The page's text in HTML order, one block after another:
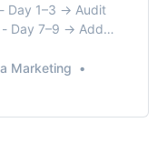
Day 1–3 → Audit
Day 7–9 → Add
Engaging
→ Rewrite hooks
Marketing